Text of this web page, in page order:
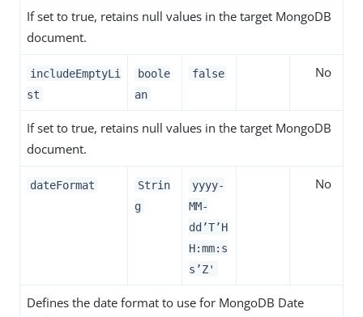
If set to true, retains null values in the target MongoDB
document.
includeEmptyLi
st
boole
an
false No
If set to true, retains null values in the target MongoDB
document.
dateFormat
Strin
g
yyyy-
MM-
dd’T’H
H:mm:s
s’Z'
No
Defines the date format to use for MongoDB Date